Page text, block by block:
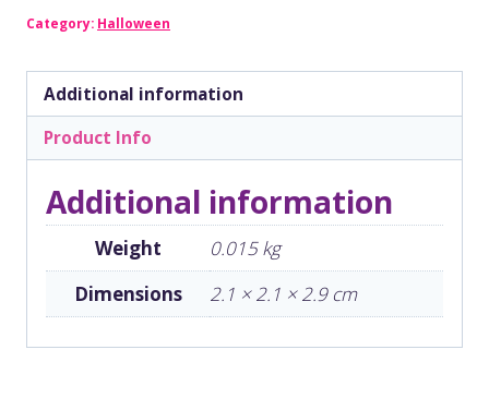
Category: Halloween
Additional information
Product Info
Additional information
Weight
0.015 kg
Dimensions
2.1 × 2.1 × 2.9 cm